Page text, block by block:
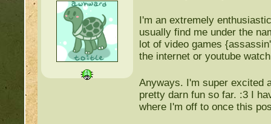
I'm an extremely
usually find me under the
lot of video games
the internet or youtube
Anyways. I'm super excited
pretty darn fun so far. :3 I
where I'm off to once this